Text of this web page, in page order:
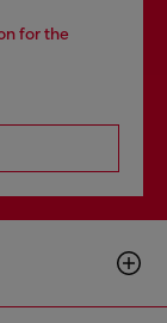
for the